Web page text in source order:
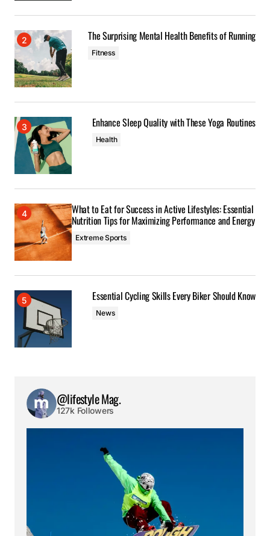
The Surprising Mental Health Benefits of Running
Fitness
Enhance Sleep Quality with These Yoga Routines
Health
What to Eat for Success in Active Lifestyles: Essential
Nutrition Tips for Maximizing Performance and Energy
Extreme Sports
Essential Cycling Skills Every Biker Should Know
News
@lifestyle Mag.
127k Followers